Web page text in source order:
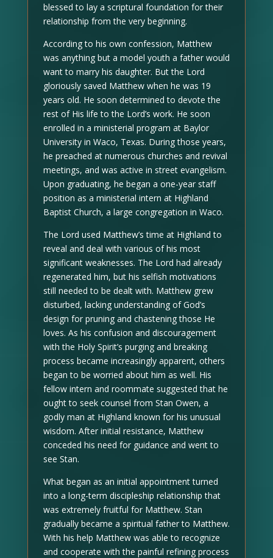
blessed to lay a scriptural foundation for their
relationship from the very beginning.
According to his own confession, Matthew
was anything but a model youth a father would
want to marry his daughter. But the Lord
gloriously saved Matthew when he was 19
years old. He soon determined to devote the
rest of His life to the Lord’s work. He soon
enrolled in a ministerial program at Baylor
University in Waco, Texas. During those years,
he preached at numerous churches and revival
meetings, and was active in street evangelism.
Upon graduating, he began a one-year staff
position as a ministerial intern at Highland
Baptist Church, a large congregation in Waco.
The Lord used Matthew’s time at Highland to
reveal and deal with various of his most
significant weaknesses. The Lord had already
regenerated him, but his selfish motivations
still needed to be dealt with. Matthew grew
disturbed, lacking understanding of God’s
design for pruning and chastening those He
loves. As his confusion and discouragement
with the Holy Spirit’s purging and breaking
process became increasingly apparent, others
began to be worried about him as well. His
fellow intern and roommate suggested that he
ought to seek counsel from Stan Owen, a
godly man at Highland known for his unusual
wisdom. After initial resistance, Matthew
conceded his need for guidance and went to
see Stan.
What began as an initial appointment turned
into a long-term discipleship relationship that
was extremely fruitful for Matthew. Stan
gradually became a spiritual father to Matthew.
With his help Matthew was able to recognize
and cooperate with the painful refining process